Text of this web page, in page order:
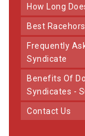
How Long
Best
Frequently Asked Questions About Our Horse
Syndicate
Benefits Of Dooley Thoroughbreds Racehorse
Syndicates -
Contact Us